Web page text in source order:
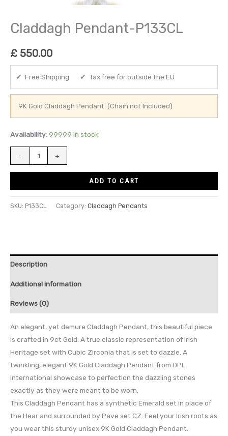
Claddagh Pendant-P133CL
£ 550.00
✔ Free Shipping ✔ Tax free for outside the EU
9K Gold Claddagh Pendant. (Chain not Included)
Availability: 99999 in stock
- +
ADD TO CART
SKU: P133CL Category: Claddagh Pendants
Description
Additional information
Reviews (0)
An elegant, yet demure Claddagh Pendant, this beautiful piece
is crafted in 9ct Gold. A true classic representation of Irish
Heritage set with Cubic Zirconia that is set to dazzle. A
twinkling, elegant 9K Gold Claddagh Pendant from DPL
International showcase to perfection the dazzling stones
exactly as they were meant to be worn.
This Claddagh Pendant has a synthetic Emerald set in place of
the Hear and surrounded by Pave set CZ. Feel your Irish roots as
you wear this sturdy unisex 9K Gold Claddagh Pendant.